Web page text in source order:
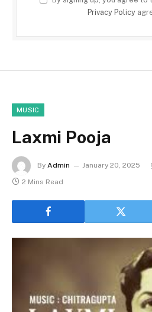
Privacy Policy
MUSIC
Laxmi Pooja
By Admin January 20, 2025
2 Mins Read